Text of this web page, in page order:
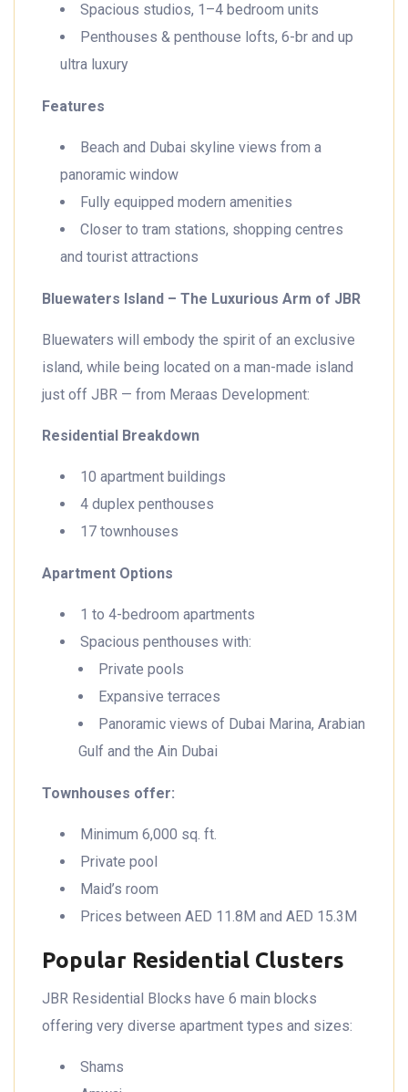
Spacious studios, 1–4 bedroom units
Penthouses & penthouse lofts, 6-br and up
ultra luxury
Features
Beach and Dubai skyline views from a
panoramic window
Fully equipped modern amenities
Closer to tram stations, shopping centres
and tourist attractions
Bluewaters Island – The Luxurious Arm of JBR
Bluewaters will embody the spirit of an exclusive
island, while being located on a man-made island
just off JBR — from Meraas Development:
Residential Breakdown
10 apartment buildings
4 duplex penthouses
17 townhouses
Apartment Options
1 to 4-bedroom apartments
Spacious penthouses with:
Private pools
Expansive terraces
Panoramic views of Dubai Marina, Arabian
Gulf and the Ain Dubai
Townhouses offer:
Minimum 6,000 sq. ft.
Private pool
Maid’s room
Prices between AED 11.8M and AED 15.3M
Popular Residential Clusters
JBR Residential Blocks have 6 main blocks
offering very diverse apartment types and sizes:
Shams